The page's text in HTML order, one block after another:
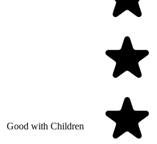
Good with Children